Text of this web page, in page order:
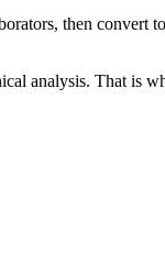
then convert
analysis. That is